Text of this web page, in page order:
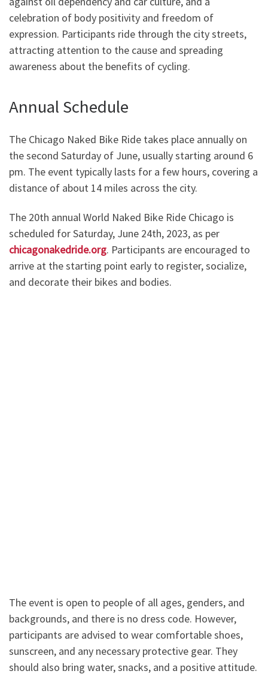
celebration of body positivity and freedom of
expression. Participants ride through the city streets,
attracting attention to the cause and spreading
awareness about the benefits of cycling.
Annual Schedule
The Chicago Naked Bike Ride takes place annually on
the second Saturday of June, usually starting around 6
pm. The event typically lasts for a few hours, covering a
distance of about 14 miles across the city.
The 20th annual World Naked Bike Ride Chicago is
scheduled for Saturday, June 24th, 2023, as per
chicagonakedride.org. Participants are encouraged to
arrive at the starting point early to register, socialize,
and decorate their bikes and bodies.
The event is open to people of all ages, genders, and
backgrounds, and there is no dress code. However,
participants are advised to wear comfortable shoes,
sunscreen, and any necessary protective gear. They
should also bring water, snacks, and a positive attitude.